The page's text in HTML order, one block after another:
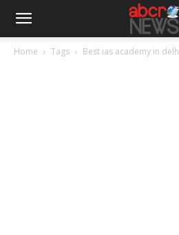
Home Tags Best ias academy in